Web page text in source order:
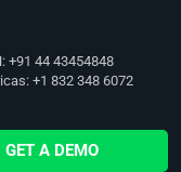
+91 44 43454848
+1 832 348 6072
GET A DEMO